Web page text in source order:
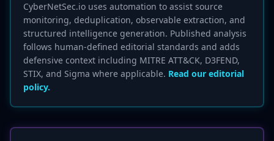
CyberNetSec.io uses automation to assist source
monitoring, deduplication, observable extraction, and
structured intelligence generation. Published analysis
follows human-defined editorial standards and adds
defensive context including MITRE ATT&CK, D3FEND,
STIX, and Sigma where applicable. Read our editorial
policy.